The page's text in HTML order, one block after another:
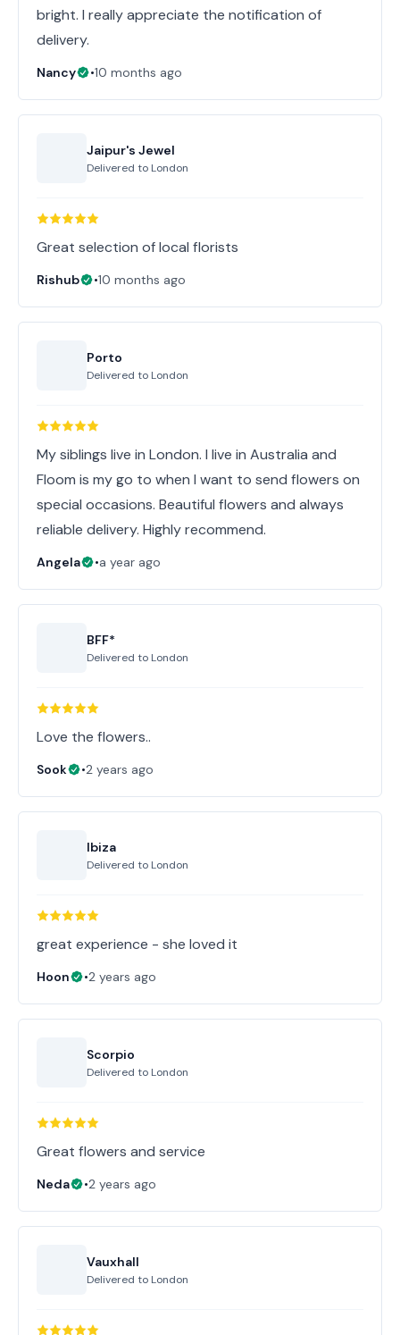
bright. I really appreciate the notification of
delivery.
Nancy •10 months ago
Jaipur's Jewel
Delivered to London
Great selection of local florists
Rishub •10 months ago
Porto
Delivered to London
My siblings live in London. I live in Australia and
Floom is my go to when I want to send flowers on
special occasions. Beautiful flowers and always
reliable delivery. Highly recommend.
Angela •a year ago
BFF*
Delivered to London
Love the flowers..
Sook •2 years ago
Ibiza
Delivered to London
great experience - she loved it
Hoon •2 years ago
Scorpio
Delivered to London
Great flowers and service
Neda •2 years ago
Vauxhall
Delivered to London